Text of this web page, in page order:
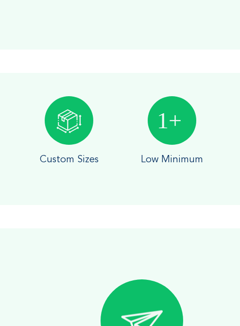
Custom Sizes Low Minimum